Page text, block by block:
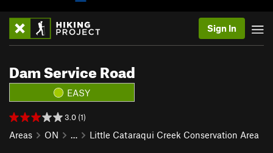
Sign In
Dam Service Road
EASY
3.0 (1)
Areas ON … Little Cataraqui Creek Conservation Area